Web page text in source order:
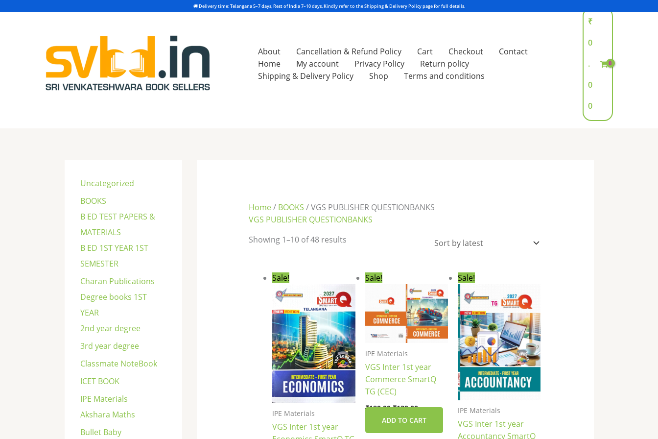
About Cancellation & Refund Policy Cart Checkout
Contact
Home
My account Privacy Policy
Return policy
Shipping & Delivery Policy
Shop Terms and conditions
₹
0
.
0
0
Uncategorized
BOOKS
B ED TEST PAPERS &
MATERIALS
B ED 1ST YEAR 1ST
SEMESTER
Charan Publications
Degree books 1ST
YEAR
2nd year degree
3rd year degree
Classmate NoteBook
ICET BOOK
IPE Materials
Akshara Maths
Bullet Baby
e
a
r
c
h
Home/ BOOKS / VGS PUBLISHER QUESTIONBANKS
VGS PUBLISHER QUESTIONBANKS
Showing 1–10 of 48 results
Sale!
IPE Materials
VGS Inter 1st year
was:
₹144.00.
is:
₹109.00.
Sale!
IPE Materials
VGS Inter 1st year
Commerce SmartQ
TG (CEC)
₹180.00
price
was:
₹180.00.
₹139.00
is:
₹139.00.
ADD TO CART
Sale!
IPE Materials
VGS Inter 1st year
Accountancy SmartQ
₹270.00.
is:
₹189.00.